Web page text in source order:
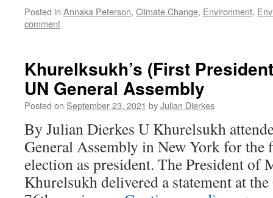
Posted in Annaka Peterson, Climate Change, Environment,
comment
Khurelksukh’s (First
UN General Assembly
Posted on September 23, 2021 byJulian Dierkes
By Julian Dierkes U Khurelsukh
General Assembly in New York for the
election as president. The President of
Khurelsukh delivered a statement at